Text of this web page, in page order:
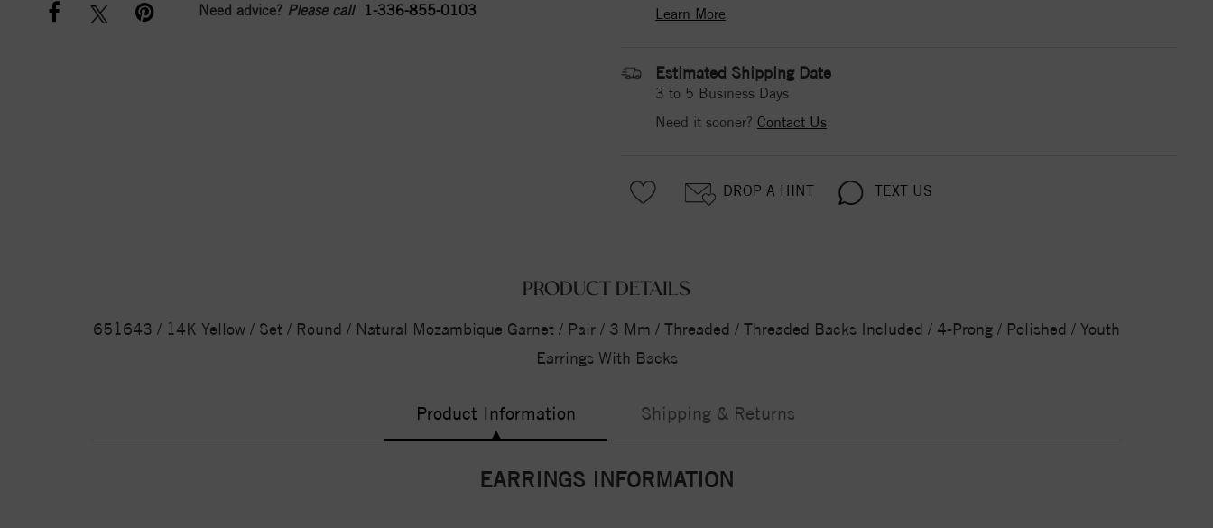
Need advice? Please call 1-336-855-0103
Learn More
Estimated Shipping Date
3 to 5 Business Days
Need it sooner? Contact Us
DROP A HINT TEXT US
PRODUCT DETAILS
651643 / 14K Yellow / Set / Round / Natural Mozambique Garnet / Pair / 3 Mm / Threaded / Threaded Backs Included / 4-Prong / Polished / Youth
Earrings With Backs
Product Information Shipping & Returns
EARRINGS INFORMATION